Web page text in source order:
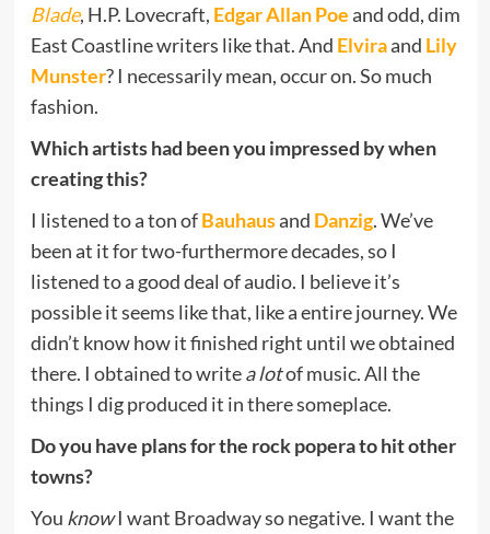
Blade, H.P. Lovecraft, Edgar Allan Poeand odd, dim
East Coastline writers like that. And Elviraand Lily
Munster? I necessarily mean, occur on. So much
fashion.
Which artists had been you impressed by when
creating this?
I listened to a ton ofBauhausand Danzig. We’ve
been at it for two-furthermore decades, so I
listened to a good deal of audio. I believe it’s
possible it seems like that, like a entire journey. We
didn’t know how it finished right until we obtained
there. I obtained to writea lotof music. All the
things I dig produced it in there someplace.
Do you have plans for the rock popera to hit other
towns?
You knowI want Broadway so negative. I want the